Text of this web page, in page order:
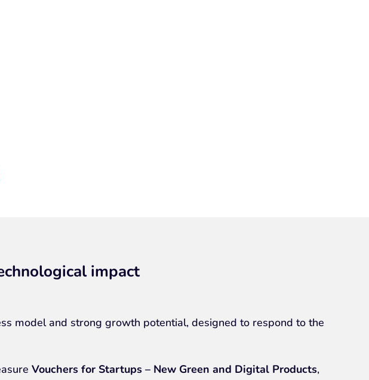
impact
model and strong growth potential, designed to respond to the
Vouchers for Startups – New Green and Digital Products,